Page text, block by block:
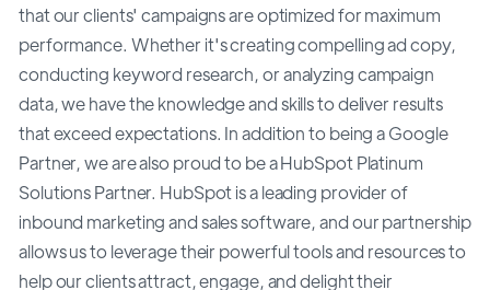
that our clients' campaigns are optimized for maximum
performance. Whether it's creating compelling ad copy,
conducting keyword research, or analyzing campaign
data, we have the knowledge and skills to deliver results
that exceed expectations. In addition to being a Google
Partner, we are also proud to be a HubSpot Platinum
Solutions Partner. HubSpot is a leading provider of
inbound marketing and sales software, and our partnership
allows us to leverage their powerful tools and resources to
help our clients attract, engage, and delight their